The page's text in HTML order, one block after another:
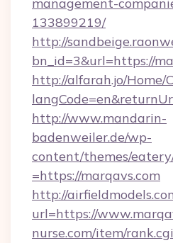
133899219/
http://
bn_id=3&url=https://
http://alfarah.jo/Home/
http://www.mandarin-
badenweiler.de/wp-
content/themes/
=https://marqavs.com
http://
url=https://
nurse.com/item/